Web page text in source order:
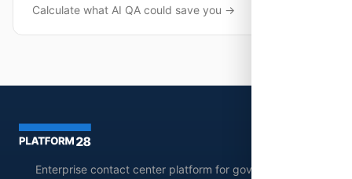
Calculate what AI QA could save you →
Enterprise contact center platform for government and